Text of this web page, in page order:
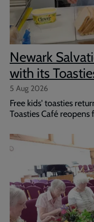
Newark
with its
5 Aug 2026
Free kids' toasties
Toasties Café